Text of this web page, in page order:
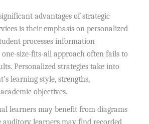
advantages of strategic
is their emphasis on personalized
processes information
size-fits-all approach often fails to
Personalized strategies take into
learning style, strengths,
objectives.
learners may benefit from diagrams
auditory learners may find recorded